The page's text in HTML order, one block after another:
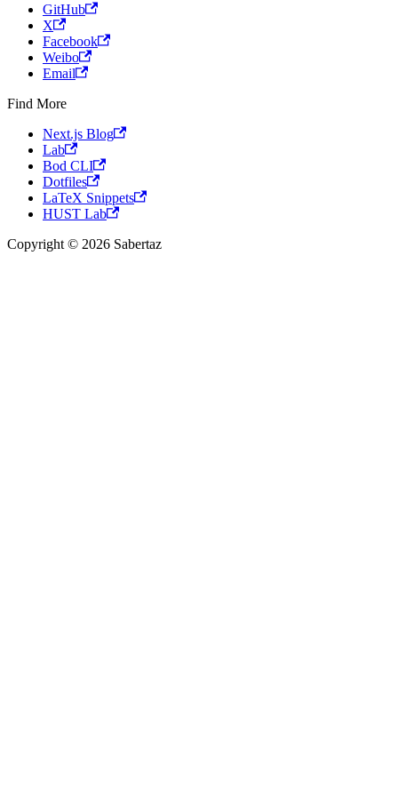
GitHub
X
Facebook
Weibo
Email
Find More
Next.js Blog
Lab
Bod CLI
Dotfiles
LaTeX Snippets
HUST Lab
Copyright © 2026 Sabertaz